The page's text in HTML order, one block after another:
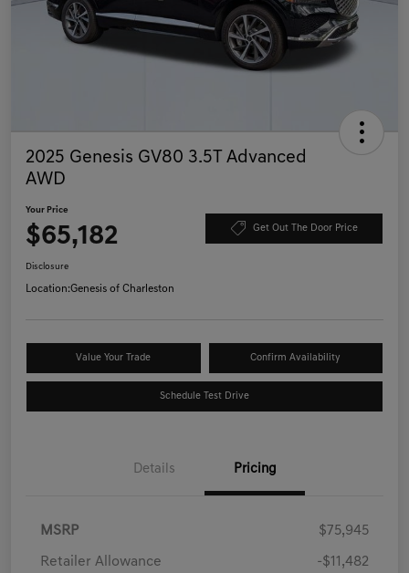
2025 Genesis GV80 3.5T Advanced
AWD
Your Price
$65,182 Get Out The Door Price
Disclosure
Location:Genesis of Charleston
Value Your Trade Confirm Availability
Schedule Test Drive
Details Pricing
MSRP $75,945
Retailer Allowance -$11,482